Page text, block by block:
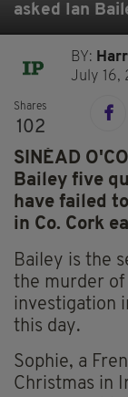
asked Ian
BY:
July 16,
Shares
102
SINÉAD
Bailey five
have failed
in Co. Cork
Bailey is the
the murder of
investigation
this day.
Sophie, a
Christmas in